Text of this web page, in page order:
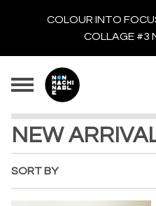
COLOUR INTO
COLLAGE #3
NEW
SORT BY